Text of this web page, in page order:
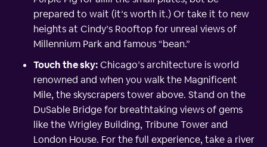
prepared to wait (it’s worth it.) Or take it to new
heights at Cindy’s Rooftop for unreal views of
Millennium Park and famous “bean.”
Touch the sky:Chicago’s architecture is world
renowned and when you walk the Magnificent
Mile, the skyscrapers tower above. Stand on the
DuSable Bridge for breathtaking views of gems
like the Wrigley Building, Tribune Tower and
London House. For the full experience, take a river